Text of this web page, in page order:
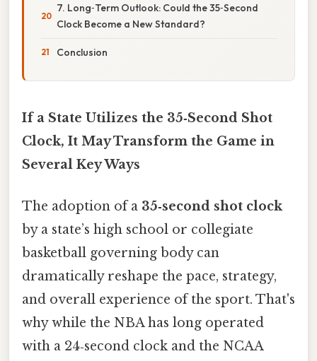
7. Long‑Term Outlook: Could the 35‑Second
Clock Become a New Standard?
Conclusion
If a State Utilizes the 35‑Second Shot
Clock, It May Transform the Game in
Several Key Ways
The adoption of a 35‑second shot clock
by a state’s high school or collegiate
basketball governing body can
dramatically reshape the pace, strategy,
and overall experience of the sport. That's
why while the NBA has long operated
with a 24‑second clock and the NCAA